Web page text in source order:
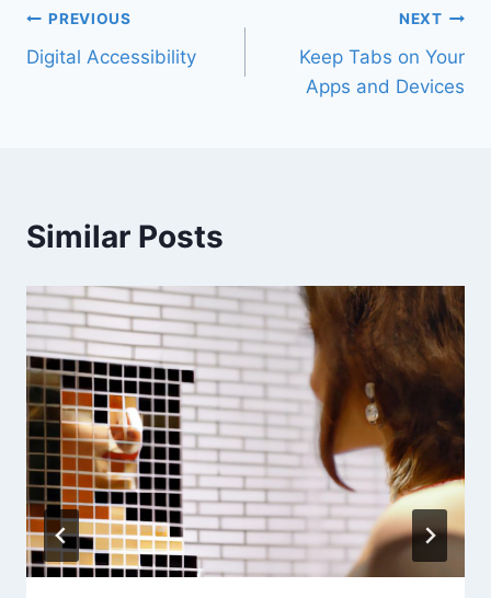
PREVIOUS
Digital Accessibility
NEXT
Keep Tabs on Your
Apps and Devices
Similar Posts